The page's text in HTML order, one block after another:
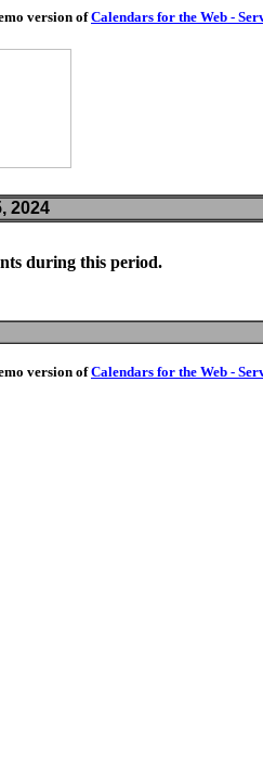
version ofCalendars for the Web -
2024
during this period.
version ofCalendars for the Web -